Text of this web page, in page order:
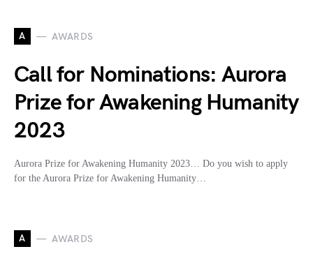
A AWARDS
Call for Nominations: Aurora
Prize for Awakening Humanity
2023
Aurora Prize for Awakening Humanity 2023… Do you wish to apply
for the Aurora Prize for Awakening Humanity…
A AWARDS